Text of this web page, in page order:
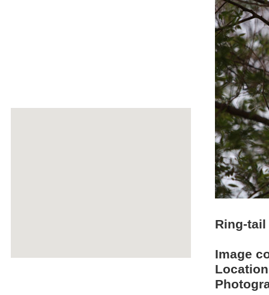
Ring-
Image